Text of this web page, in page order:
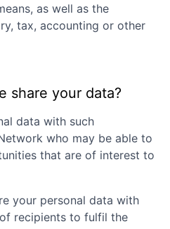
as well as the
tax, accounting or other
share your data?
data with such
who may be able to
that are of interest to
your personal data with
recipients to fulfil the